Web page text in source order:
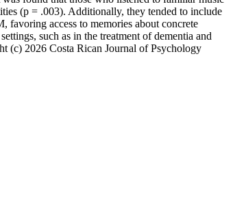
(p = .003). Additionally, they tended to include
access to memories about concrete
such as in the treatment of dementia and
(c) 2026 Costa Rican Journal of Psychology